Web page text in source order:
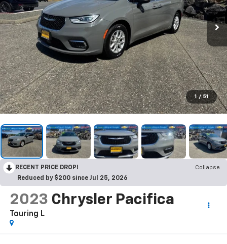
1 / 51
RECENT PRICE DROP!
Collapse
Reduced by $200 since Jul 25, 2026
2023 Chrysler Pacifica
Touring L